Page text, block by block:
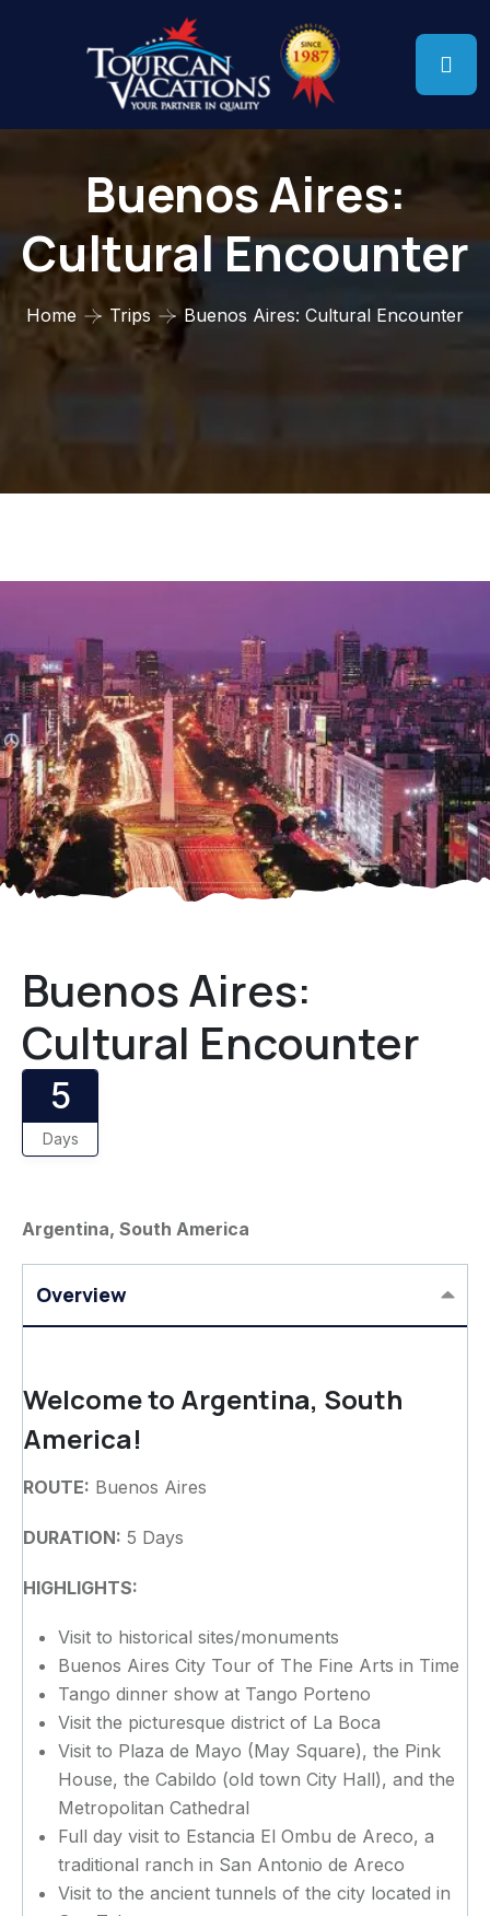
Buenos Aires:
Cultural Encounter
Home Trips Buenos Aires: Cultural Encounter
Buenos Aires:
Cultural Encounter
5
Days
Argentina, South America
Overview
Welcome to Argentina, South
America!
ROUTE: Buenos Aires
DURATION: 5 Days
HIGHLIGHTS:
Visit to historical sites/monuments
Buenos Aires City Tour of The Fine Arts in Time
Tango dinner show at Tango Porteno
Visit the picturesque district of La Boca
Visit to Plaza de Mayo (May Square), the Pink
House, the Cabildo (old town City Hall), and the
Metropolitan Cathedral
Full day visit to Estancia El Ombu de Areco, a
traditional ranch in San Antonio de Areco
Visit to the ancient tunnels of the city located in